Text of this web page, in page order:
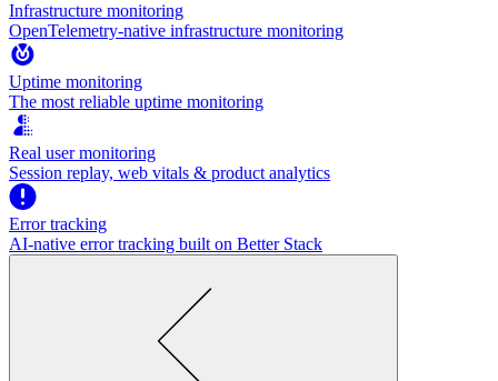
Infrastructure monitoring
OpenTelemetry-native infrastructure monitoring
Uptime monitoring
The most reliable uptime monitoring
Real user monitoring
Session replay, web vitals & product analytics
Error tracking
AI‑native error tracking built on Better Stack